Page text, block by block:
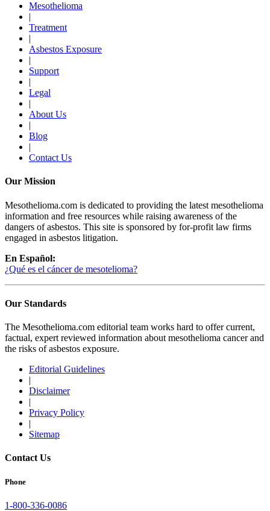
Mesothelioma
|
Treatment
|
Asbestos Exposure
|
Support
|
Legal
|
About Us
|
Blog
|
Contact Us
Our Mission
Mesothelioma.com is dedicated to providing the latest mesothelioma
information and free resources while raising awareness of the
dangers of asbestos. This site is sponsored by for-profit law firms
engaged in asbestos litigation.
En Español:
¿Qué es el cáncer de mesotelioma?
Our Standards
The Mesothelioma.com editorial team works hard to offer current,
factual, expert reviewed information about mesothelioma cancer and
the risks of asbestos exposure.
Editorial Guidelines
|
Disclaimer
|
Privacy Policy
|
Sitemap
Contact Us
Phone
1-800-336-0086